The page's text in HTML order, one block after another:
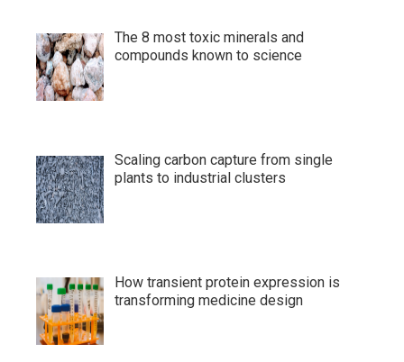
The 8 most toxic minerals and
compounds known to science
Scaling carbon capture from single
plants to industrial clusters
How transient protein expression is
transforming medicine design